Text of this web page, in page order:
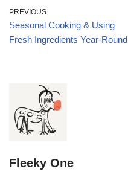
PREVIOUS
Seasonal Cooking & Using
Fresh Ingredients Year-Round
Fleeky One